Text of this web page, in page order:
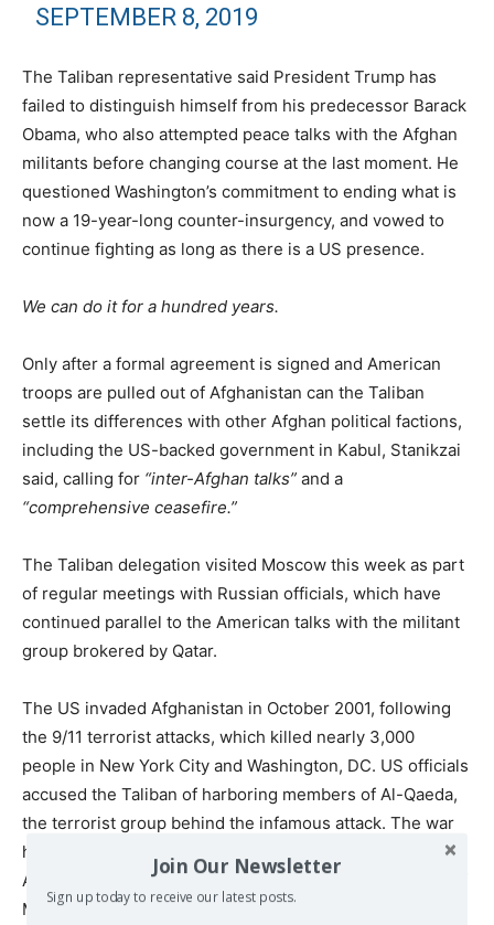
SEPTEMBER 8, 2019
The Taliban representative said President Trump has
failed to distinguish himself from his predecessor Barack
Obama, who also attempted peace talks with the Afghan
militants before changing course at the last moment. He
questioned Washington’s commitment to ending what is
now a 19-year-long counter-insurgency, and vowed to
continue fighting as long as there is a US presence.
We can do it for a hundred years.
Only after a formal agreement is signed and American
troops are pulled out of Afghanistan can the Taliban
settle its differences with other Afghan political factions,
including the US-backed government in Kabul, Stanikzai
said, calling for “inter-Afghan talks” and a
“comprehensive ceasefire.”
The Taliban delegation visited Moscow this week as part
of regular meetings with Russian officials, which have
continued parallel to the American talks with the militant
group brokered by Qatar.
The US invaded Afghanistan in October 2001, following
the 9/11 terrorist attacks, which killed nearly 3,000
people in New York City and Washington, DC. US officials
accused the Taliban of harboring members of Al-Qaeda,
the terrorist group behind the infamous attack. The war
has dragged on for nearly two decades, and has cost
American taxpayers some some $877 billion dollars as of
March 2019. This includes both fighting the Taliban and
Join Our Newsletter
Sign up today to receive our latest posts.